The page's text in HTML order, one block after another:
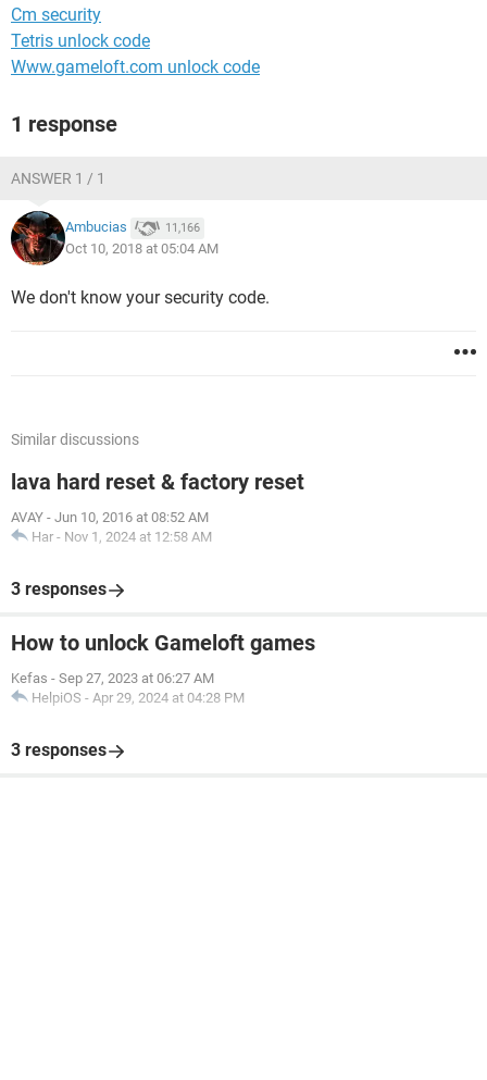
Cm security
Tetris unlock code
Www.gameloft.com unlock code
1 response
ANSWER 1 / 1
Ambucias 11,166
Oct 10, 2018 at 05:04 AM
We don't know your security code.
Similar discussions
lava hard reset & factory reset
AVAY - Jun 10, 2016 at 08:52 AM
Har - Nov 1, 2024 at 12:58 AM
3 responses
How to unlock Gameloft games
Kefas - Sep 27, 2023 at 06:27 AM
HelpiOS - Apr 29, 2024 at 04:28 PM
3 responses